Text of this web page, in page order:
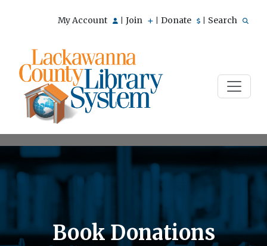
My Account Join Donate Search
Book Donations